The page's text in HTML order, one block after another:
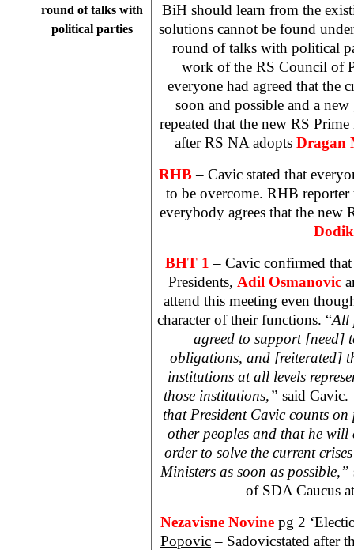
round of talks with
political parties
BiH should learn from the
solutions cannot be found
round of talks with political
work of the RS Council of
everyone had agreed that the
soon and possible and a
repeated that the new RS
after RS NA adopts Dragan
RHB– Cavic stated that
to be overcome. RHB
everybody agrees that the new
Dodik
BHT 1– Cavic confirmed
Presidents, Adil Osmanovic
attend this meeting even
character of their functions. “All
agreed to support
obligations, and [reiterated]
institutions at all levels
those institutions,” said Cavic.
that President Cavic counts
other peoples and that he will
order to solve the current
Ministers as soon as possible,”
of SDA Caucus
Nezavisne Novine pg 2
Popovic– Sadovicstated after